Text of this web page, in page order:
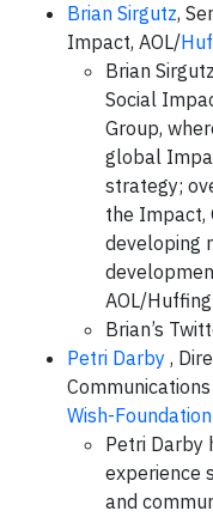
Brian Sirgutz,
Impact, AOL/
Brian
Social
Group,
global
strategy;
the Impact,
developing
AOL/
Brian’s
Petri Darby ,
Wish-Foundation
Petri Darby
experience
and